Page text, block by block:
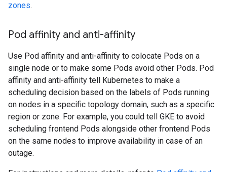
zones.
Pod affinity and anti-affinity
Use Pod affinity and anti-affinity to colocate Pods on a
single node or to make some Pods avoid other Pods. Pod
affinity and anti-affinity tell Kubernetes to make a
scheduling decision based on the labels of Pods running
on nodes in a specific topology domain, such as a specific
region or zone. For example, you could tell GKE to avoid
scheduling frontend Pods alongside other frontend Pods
on the same nodes to improve availability in case of an
outage.